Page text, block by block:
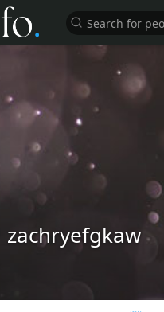
zachryefgkaw